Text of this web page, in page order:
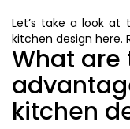
Let’s take a look
kitchen design here.
What are
kitchen